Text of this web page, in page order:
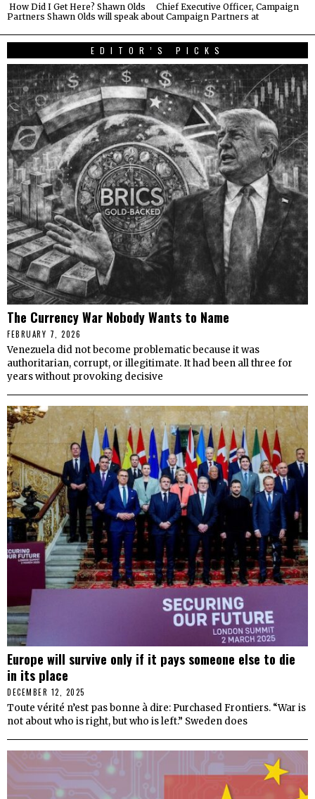
How Did I Get Here? Shawn Olds Chief Executive Officer, Campaign
Partners Shawn Olds will speak about Campaign Partners at
EDITOR’S PICKS
The Currency War Nobody Wants to Name
FEBRUARY 7, 2026
Venezuela did not become problematic because it was
authoritarian, corrupt, or illegitimate. It had been all three for
years without provoking decisive
Europe will survive only if it pays someone else to die
in its place
DECEMBER 12, 2025
Toute vérité n’est pas bonne à dire: Purchased Frontiers. “War is
not about who is right, but who is left.” Sweden does